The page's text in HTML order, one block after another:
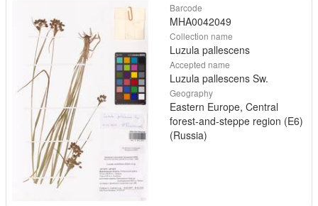
Barcode
MHA0042049
Collection name
Luzula pallescens
Accepted name
Luzula pallescens Sw.
Geography
Eastern Europe, Central
forest-and-steppe region (E6)
(Russia)